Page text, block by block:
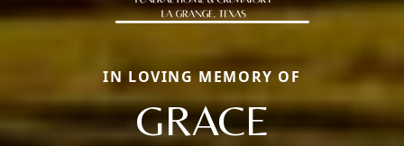
IN LOVING MEMORY OF
GRACE